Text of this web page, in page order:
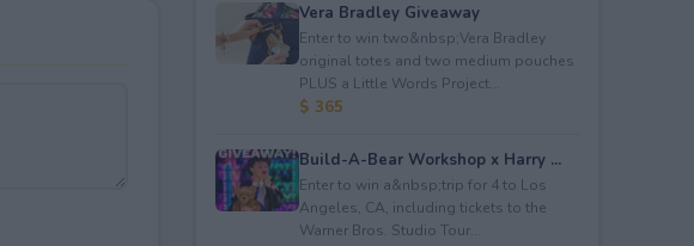
Vera Bradley Giveaway
Enter to win two&nbsp;Vera Bradley
original totes and two medium pouches
PLUS a Little Words Project...
$ 365
Build-A-Bear Workshop x Harry ...
Enter to win a&nbsp;trip for 4 to Los
Angeles, CA, including tickets to the
Warner Bros. Studio Tour...